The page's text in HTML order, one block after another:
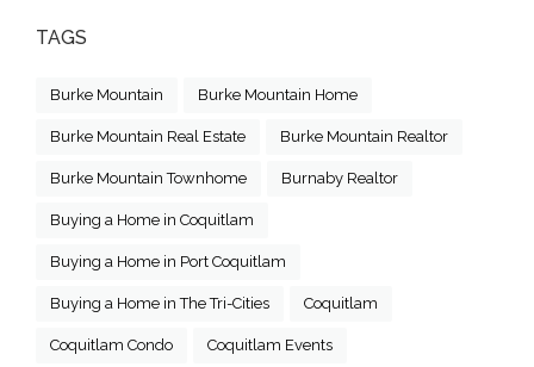
TAGS
Burke Mountain Burke Mountain Home
Burke Mountain Real Estate Burke Mountain Realtor
Burke Mountain Townhome Burnaby Realtor
Buying a Home in Coquitlam
Buying a Home in Port Coquitlam
Buying a Home in The Tri-Cities Coquitlam
Coquitlam Condo Coquitlam Events